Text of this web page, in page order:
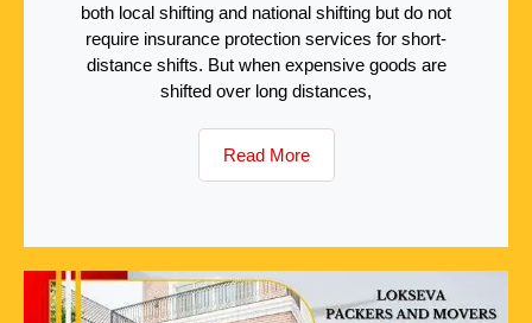
both local shifting and national shifting but do not
require insurance protection services for short-
distance shifts. But when expensive goods are
shifted over long distances,
Read More